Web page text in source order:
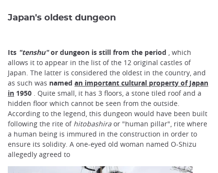
Japan's oldest dungeon
Its "tenshu"or dungeon is still from the period , which
allows it to appear in the list of the 12 original castles of
Japan. The latter is considered the oldest in the country, and
as such was named an important cultural property of Japan
in 1950 . Quite small, it has 3 floors, a stone tiled roof and a
hidden floor which cannot be seen from the outside.
According to the legend, this dungeon would have been built
following the rite of hitobashira or "human pillar", rite where
a human being is immured in the construction in order to
ensure its solidity. A one-eyed old woman named O-Shizu
allegedly agreed to